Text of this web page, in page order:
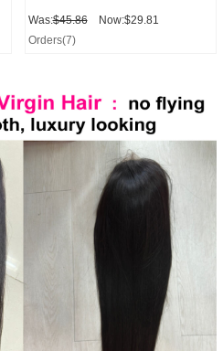
Was:$45.86
Now:$29.81
Orders(7)